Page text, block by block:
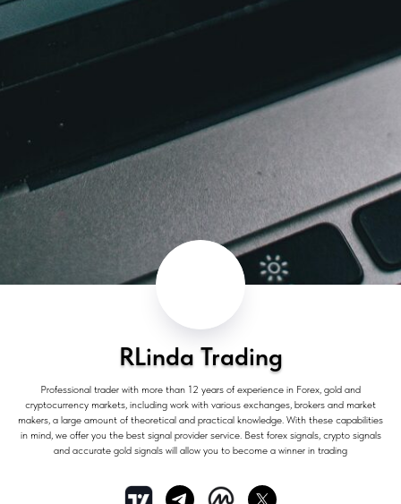
RLinda Trading
Professional trader with more than 12 years of experience in Forex, gold and
cryptocurrency markets, including work with various exchanges, brokers and market
makers, a large amount of theoretical and practical knowledge. With these capabilities
in mind, we offer you the best signal provider service. Best forex signals, crypto signals
and accurate gold signals will allow you to become a winner in trading